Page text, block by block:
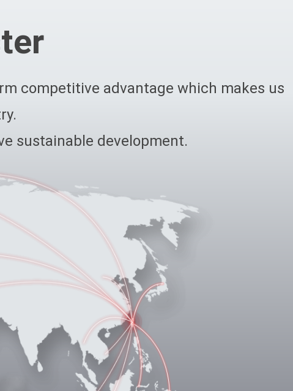
competitive advantage which makes us
sustainable development.